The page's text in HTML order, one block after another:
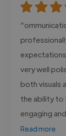
very well
both visuals
the ability to
engaging
Read more